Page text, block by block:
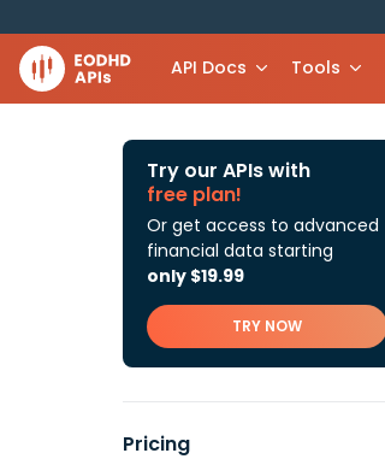
API Docs Tools
Try our APIs with
free plan!
Or get access to advanced
financial data starting
only $19.99
TRY NOW
Pricing